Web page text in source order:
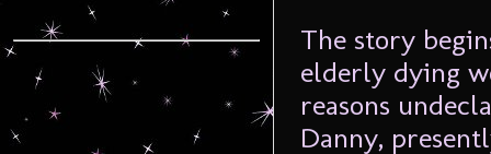
The story
elderly dying
reasons
Danny,